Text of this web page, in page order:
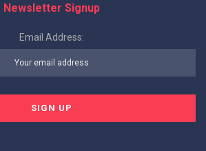
Newsletter Signup
Email Address: